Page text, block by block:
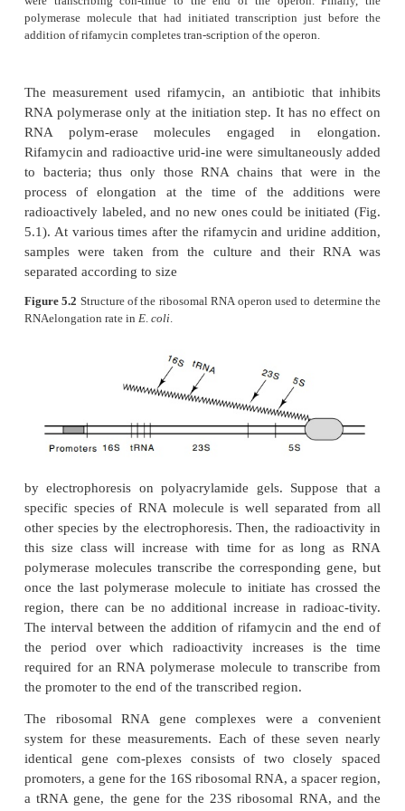
operon.Upon the addition of rifamycin, no more RNA
molecules may initiate transcription. Those polymerase
were transcribing con-tinue to the end of the operon.
polymerase molecule that had initiated transcription
addition of rifamycin completes tran-scription of the operon.
The measurement used rifamycin, an antibiotic
RNA polymerase only at the initiation step. It has
RNA polym-erase molecules engaged in
Rifamycin and radioactive urid-ine were
to bacteria; thus only those RNA chains that
process of elongation at the time of the
radioactively labeled, and no new ones could be
5.1). At various times after the rifamycin and
samples were taken from the culture and their
separated according to size
Figure 5.2Structure of the ribosomal RNA operon used to
RNAelongation rate inE .coli.